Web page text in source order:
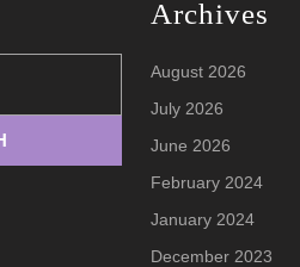
Archives
August 2026
July 2026
June 2026
February 2024
January 2024
December 2023